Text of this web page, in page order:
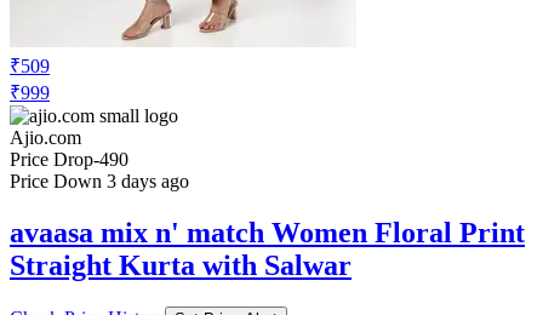
₹509
₹999
Ajio.com
Price Drop-490
Price Down 3 days ago
avaasa mix n' match Women Floral Print
Straight Kurta with Salwar